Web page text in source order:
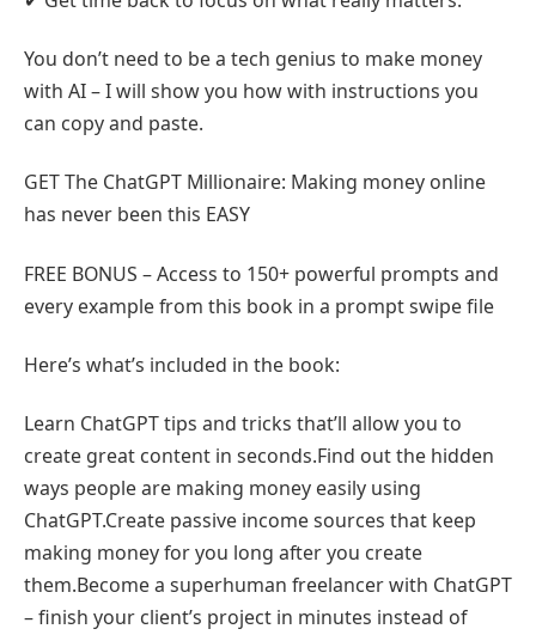
You don’t need to be a tech genius to make money
with AI – I will show you how with instructions you
can copy and paste.
GET The ChatGPT Millionaire: Making money online
has never been this EASY
FREE BONUS – Access to 150+ powerful prompts and
every example from this book in a prompt swipe file
Here’s what’s included in the book:
Learn ChatGPT tips and tricks that’ll allow you to
create great content in seconds.Find out the hidden
ways people are making money easily using
ChatGPT.Create passive income sources that keep
making money for you long after you create
them.Become a superhuman freelancer with ChatGPT
– finish your client’s project in minutes instead of